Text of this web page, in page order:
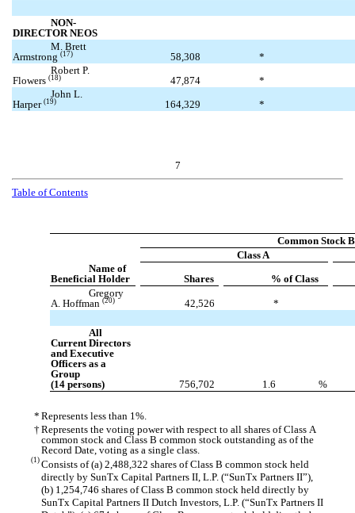
NON-
DIRECTOR NEOS
M. Brett
Armstrong(17) 58,308
*
Robert P.
Flowers(18) 47,874
*
John L.
Harper(19) 164,329 *
7
Table of Contents
Common Stock
Class A
Name of
Beneficial Holder
Shares
% of Class
Gregory
A. Hoffman(20) 42,526 *
All
Current Directors
and Executive
Officers as a
Group
(14 persons)
756,702 1.6 %
* Represents less than 1%.
† Represents the voting power with respect to all shares of Class A
common stock and Class B common stock outstanding as of the
Record Date, voting as a single class.
(1) Consists of (a) 2,488,322 shares of Class B common stock held
directly by SunTx Capital Partners II, L.P. (“SunTx Partners II”),
(b) 1,254,746 shares of Class B common stock held directly by
SunTx Capital Partners II Dutch Investors, L.P. (“SunTx Partners II